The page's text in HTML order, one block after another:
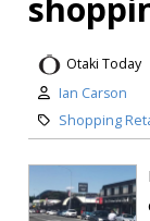
Otaki Today
Ian Carson
Shopping